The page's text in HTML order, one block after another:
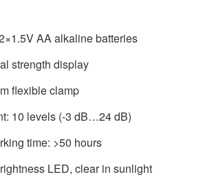
AA alkaline batteries
strength display
flexible clamp
10 levels (-3 dB…24 dB)
time: >50 hours
LED, clear in sunlight